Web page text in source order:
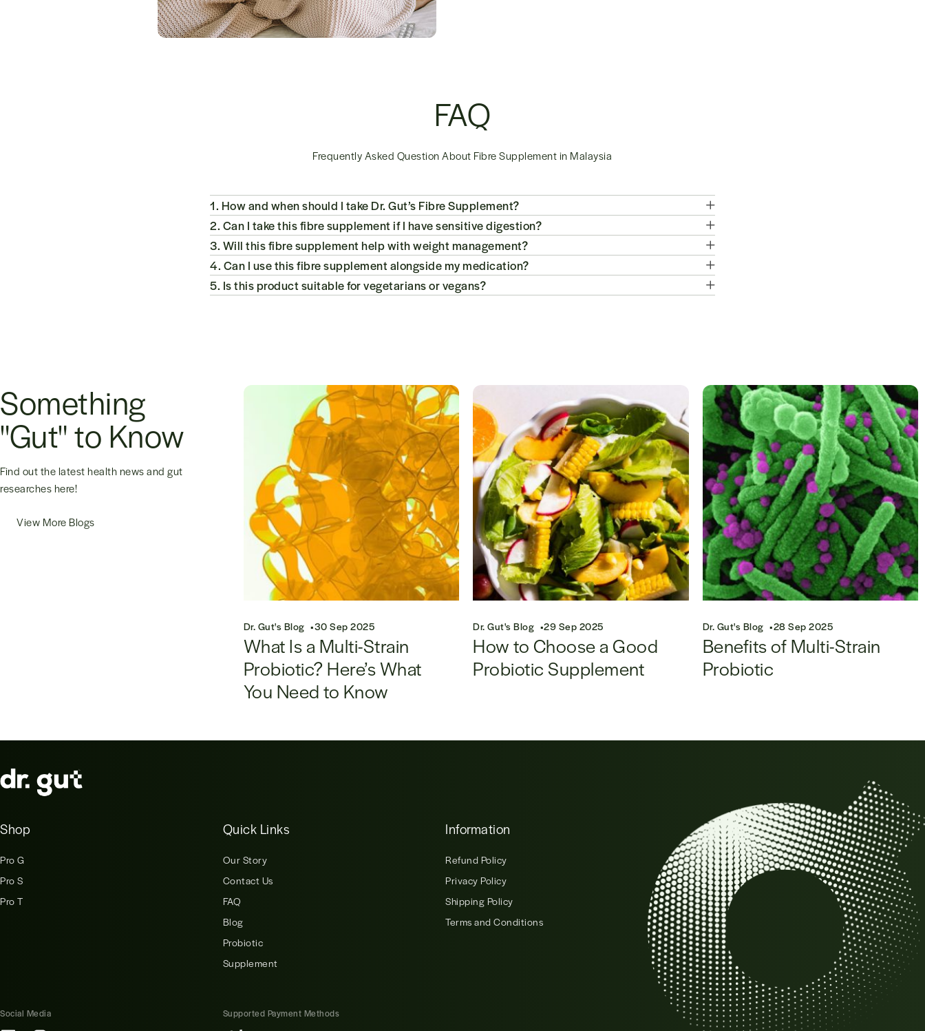
FAQ
Frequently Asked Question About Fibre Supplement in Malaysia
1. How and when should I take Dr. Gut’s Fibre Supplement?
2. Can I take this fibre supplement if I have sensitive digestion?
3. Will this fibre supplement help with weight management?
4. Can I use this fibre supplement alongside my medication?
5. Is this product suitable for vegetarians or vegans?
Something
"Gut" to Know
Find out the latest health news and gut
researches here!
View More Blogs
Dr. Gut's Blog 30 Sep 2025
What Is a Multi-Strain
Probiotic? Here’s What
You Need to Know
Dr. Gut's Blog 29 Sep 2025
How to Choose a Good
Probiotic Supplement
Dr. Gut's Blog 28 Sep 2025
Benefits of Multi-Strain
Probiotic
Shop
Pro G
Pro S
Pro T
Quick Links
Our Story
Contact Us
FAQ
Blog
Probiotic
Supplement
Information
Refund Policy
Privacy Policy
Shipping Policy
Terms and Conditions
Social Media Supported Payment Methods